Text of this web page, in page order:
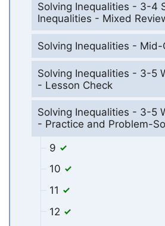
Solving Inequalities - 3-4
Inequalities - Mixed
Solving Inequalities - Mid-
Solving Inequalities - 3-5
- Lesson Check
Solving Inequalities - 3-5
- Practice and Problem-
9
10
11
12